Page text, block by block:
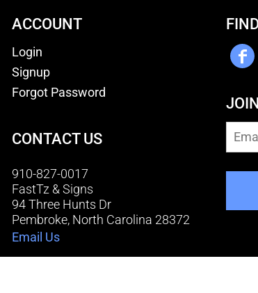
ACCOUNT
Login
Signup
Forgot Password
CONTACT US
910-827-0017
FastTz & Signs
94 Three Hunts Dr
Pembroke, North Carolina 28372
Email Us